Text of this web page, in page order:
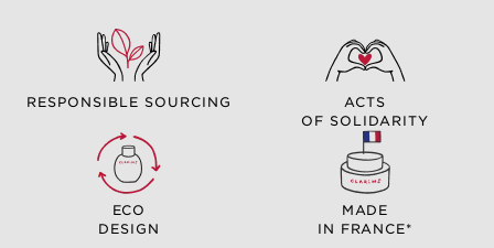
RESPONSIBLE SOURCING
ACTS
OF SOLIDARITY
ECO
DESIGN
MADE
IN FRANCE*